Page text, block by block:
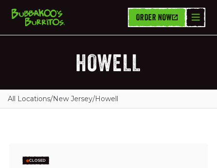
ORDER NOW
HOWELL
All Locations/New Jersey/Howell
CLOSED